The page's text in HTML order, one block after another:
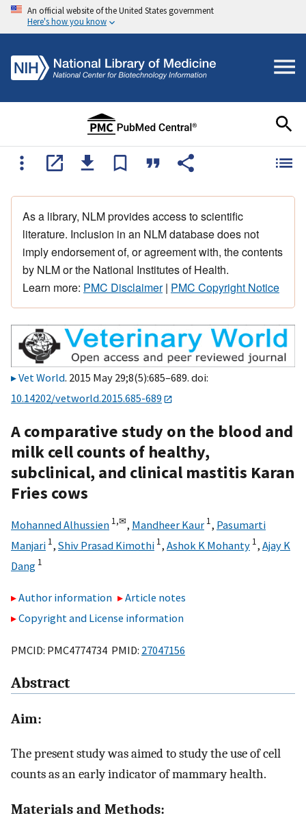
An official website of the United States government
Here's how you know
As a library, NLM provides access to scientific
literature. Inclusion in an NLM database does not
imply endorsement of, or agreement with, the contents
by NLM or the National Institutes of Health.
Learn more: PMC Disclaimer| PMC Copyright Notice
Vet World. 2015 May 29;8(5):685–689. doi:
10.14202/vetworld.2015.685-689
A comparative study on the blood and
milk cell counts of healthy,
subclinical, and clinical mastitis Karan
Fries cows
Mohanned Alhussien 1,✉, Mandheer Kaur 1, Pasumarti
Manjari 1, Shiv Prasad Kimothi 1, Ashok K Mohanty 1, Ajay K
Dang 1
Author information
Article notes
Copyright and License information
PMCID: PMC4774734 PMID: 27047156
Abstract
Aim:
The present study was aimed to study the use of cell
counts as an early indicator of mammary health.
Materials and Methods: